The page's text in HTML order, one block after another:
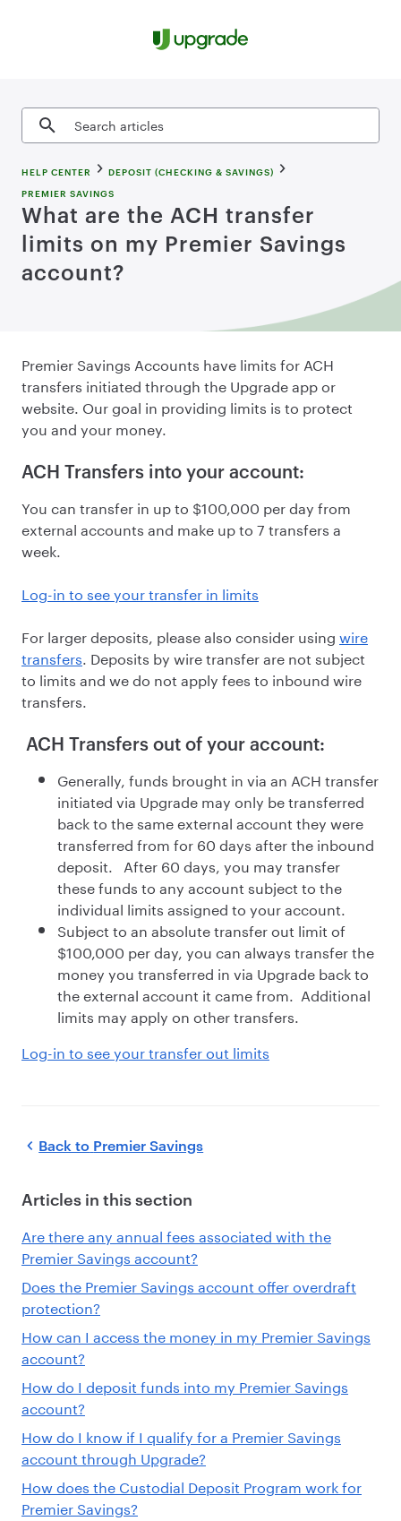
Search articles
HELP CENTER
DEPOSIT (CHECKING & SAVINGS)
PREMIER SAVINGS
What are the ACH transfer
limits on my Premier Savings
account?
Premier Savings Accounts have limits for ACH
transfers initiated through the Upgrade app or
website. Our goal in providing limits is to protect
you and your money.
ACH Transfers into your account:
You can transfer in up to $100,000 per day from
external accounts and make up to 7 transfers a
week.
Log-in to see your transfer in limits
For larger deposits, please also consider using wire
transfers. Deposits by wire transfer are not subject
to limits and we do not apply fees to inbound wire
transfers.
ACH Transfers out of your account:
Generally, funds brought in via an ACH transfer
initiated via Upgrade may only be transferred
back to the same external account they were
transferred from for 60 days after the inbound
deposit. After 60 days, you may transfer
these funds to any account subject to the
individual limits assigned to your account.
Subject to an absolute transfer out limit of
$100,000 per day, you can always transfer the
money you transferred in via Upgrade back to
the external account it came from. Additional
limits may apply on other transfers.
Log-in to see your transfer out limits
Back to Premier Savings
Articles in this section
Are there any annual fees associated with the
Premier Savings account?
Does the Premier Savings account offer overdraft
protection?
How can I access the money in my Premier Savings
account?
How do I deposit funds into my Premier Savings
account?
How do I know if I qualify for a Premier Savings
account through Upgrade?
How does the Custodial Deposit Program work for
Premier Savings?